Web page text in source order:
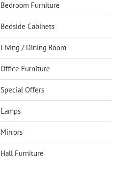
Bedroom Furniture
Bedside Cabinets
Living / Dining Room
Office Furniture
Special Offers
Lamps
Mirrors
Hall Furniture